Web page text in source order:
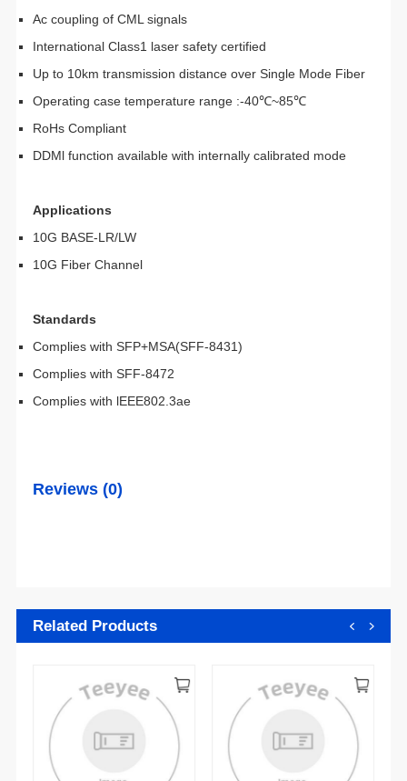
Ac coupling of CML signals
International Class1 laser safety certified
Up to 10km transmission distance over Single Mode Fiber
Operating case temperature range :-40℃~85℃
RoHs Compliant
DDMl function available with internally calibrated mode
Applications
10G BASE-LR/LW
10G Fiber Channel
Standards
Complies with SFP+MSA(SFF-8431)
Complies with SFF-8472
Complies with lEEE802.3ae
Reviews (0)
Related Products